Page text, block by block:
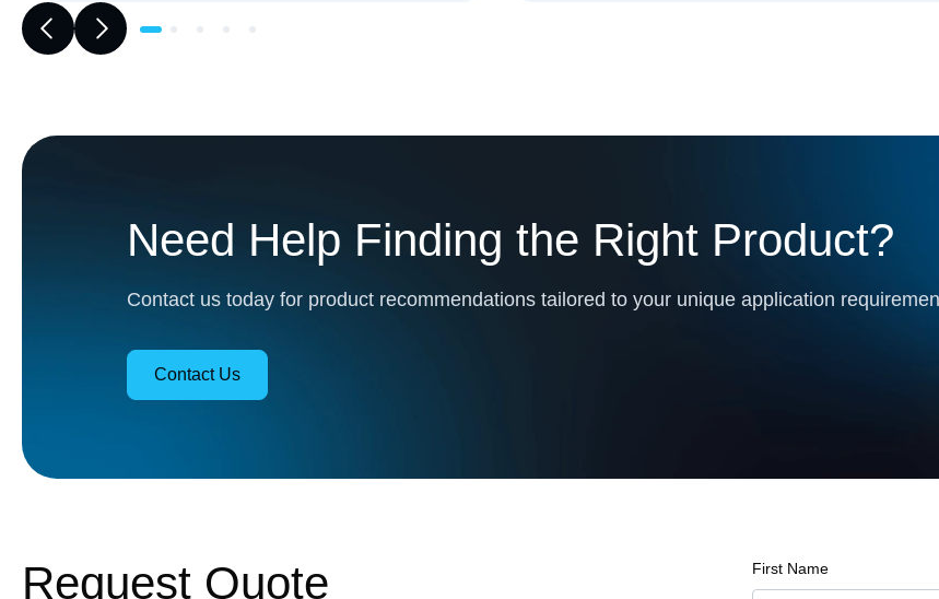
Need Help Finding the Right Product?
Contact us today for product recommendations tailored to your unique application
Contact Us
Request Quote First Name